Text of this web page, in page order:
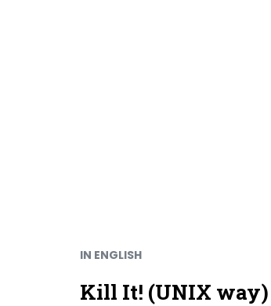
IN ENGLISH
Kill It! (UNIX way)